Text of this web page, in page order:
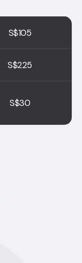
S$105
S$225
S$30